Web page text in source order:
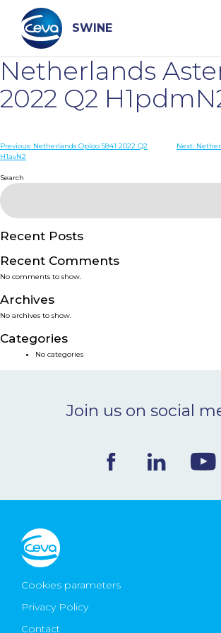
content
SWINE
Search
WHO ARE WE
DISEASES
PRODUCTS
SERVICES
SMART SOLUTIONS
NEWS & EVENTS
CONTACT
Ceva Worldwide
Netherlands
2022 Q2
Post
Previous: Netherlands Oploo 5841 2022 Q2
H1avN2
Next:
Search
Recent Posts
Recent Comments
No comments to show.
Archives
No archives to show.
Categories
No categories
Join us on social
Cookies parameters
Privacy Policy
Contact